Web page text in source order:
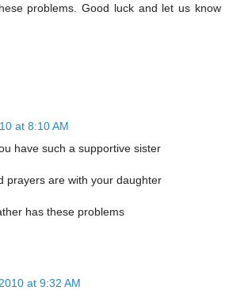
problems. Good luck and let us know
at 8:10 AM
have such a supportive sister
prayers are with your daughter
has these problems
at 9:32 AM